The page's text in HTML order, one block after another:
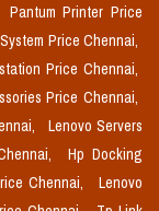
Pantum Printer Price
Price Chennai,
Price Chennai,
Price Chennai,
Lenovo Servers
Hp Docking
Chennai,
Lenovo